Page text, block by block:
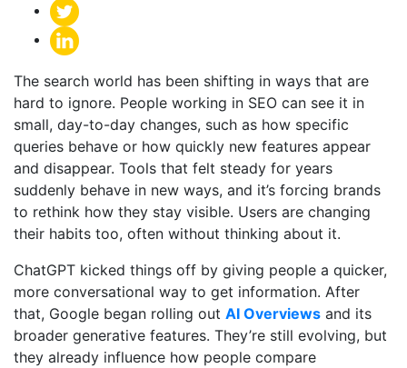
The search world has been shifting in ways that are
hard to ignore. People working in SEO can see it in
small, day-to-day changes, such as how specific
queries behave or how quickly new features appear
and disappear. Tools that felt steady for years
suddenly behave in new ways, and it’s forcing brands
to rethink how they stay visible. Users are changing
their habits too, often without thinking about it.
ChatGPT kicked things off by giving people a quicker,
more conversational way to get information. After
that, Google began rolling out AI Overviews and its
broader generative features. They’re still evolving, but
they already influence how people compare